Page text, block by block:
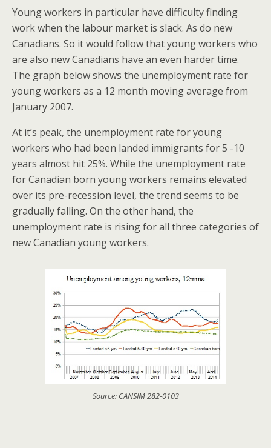
Young workers in particular have difficulty finding
work when the labour market is slack. As do new
Canadians. So it would follow that young workers who
are also new Canadians have an even harder time.
The graph below shows the unemployment rate for
young workers as a 12 month moving average from
January 2007.
At it’s peak, the unemployment rate for young
workers who had been landed immigrants for 5 -10
years almost hit 25%. While the unemployment rate
for Canadian born young workers remains elevated
over its pre-recession level, the trend seems to be
gradually falling. On the other hand, the
unemployment rate is rising for all three categories of
new Canadian young workers.
Source: CANSIM 282-0103